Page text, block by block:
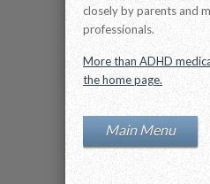
closely by parents and
professionals.
More than ADHD
the home page.
Main Menu